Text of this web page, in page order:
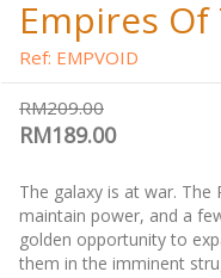
Empires Of
Ref: EMPVOID
RM209.00
RM189.00
The galaxy is at war. The
maintain power, and a
golden opportunity to
them in the imminent